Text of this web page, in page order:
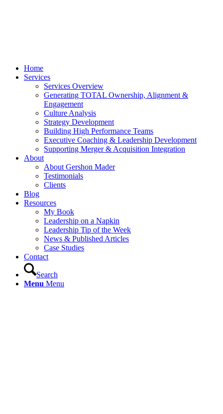
Home
Services
Services Overview
Generating TOTAL Ownership, Alignment &
Engagement
Culture Analysis
Strategy Development
Building High Performance Teams
Executive Coaching & Leadership Development
Supporting Merger & Acquisition Integration
About
About Gershon Mader
Testimonials
Clients
Blog
Resources
My Book
Leadership on a Napkin
Leadership Tip of the Week
News & Published Articles
Case Studies
Contact
Search
Menu Menu